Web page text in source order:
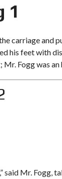
1
carriage and
his feet with
Mr. Fogg was
said Mr. Fogg,